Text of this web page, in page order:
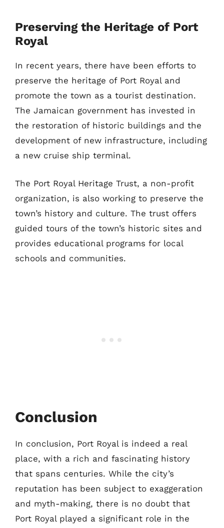
Preserving the Heritage of Port
Royal
In recent years, there have been efforts to
preserve the heritage of Port Royal and
promote the town as a tourist destination.
The Jamaican government has invested in
the restoration of historic buildings and the
development of new infrastructure, including
a new cruise ship terminal.
The Port Royal Heritage Trust, a non-profit
organization, is also working to preserve the
town’s history and culture. The trust offers
guided tours of the town’s historic sites and
provides educational programs for local
schools and communities.
Conclusion
In conclusion, Port Royal is indeed a real
place, with a rich and fascinating history
that spans centuries. While the city’s
reputation has been subject to exaggeration
and myth-making, there is no doubt that
Port Royal played a significant role in the